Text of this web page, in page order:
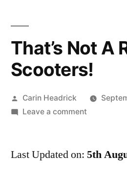
That’s Not A
Scooters!
Posted
by
Carin Headrick
Leave a commenton
A
Last Updated on: 5th